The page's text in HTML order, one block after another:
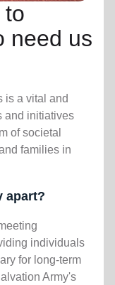
to
need us
is a vital and
and initiatives
of societal
families in
apart?
individuals
for long-term
Army's